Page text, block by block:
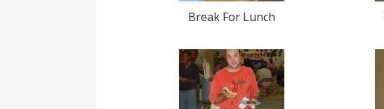
Break For Lunch